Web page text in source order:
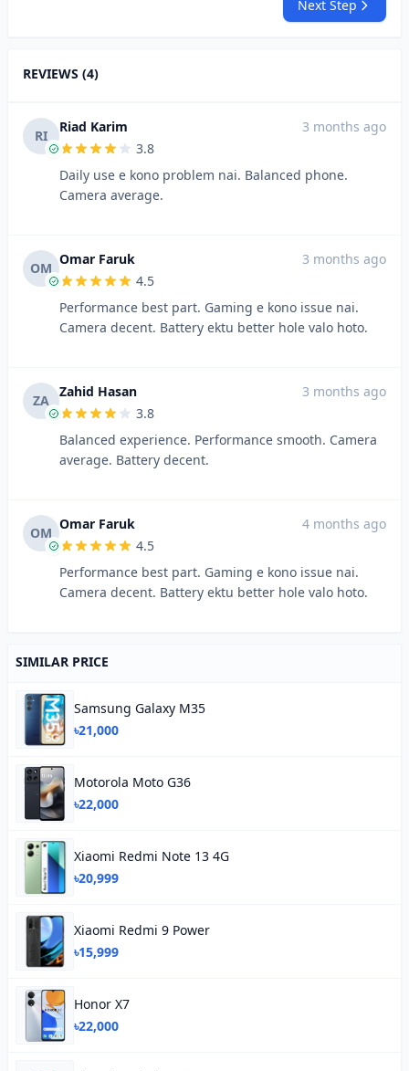
Next Step
REVIEWS (4)
RI
Riad Karim
3 months ago
3.8
Daily use e kono problem nai. Balanced phone.
Camera average.
OM
Omar Faruk
3 months ago
4.5
Performance best part. Gaming e kono issue nai.
Camera decent. Battery ektu better hole valo hoto.
ZA
Zahid Hasan
3 months ago
3.8
Balanced experience. Performance smooth. Camera
average. Battery decent.
OM
Omar Faruk
4 months ago
4.5
Performance best part. Gaming e kono issue nai.
Camera decent. Battery ektu better hole valo hoto.
SIMILAR PRICE
Samsung Galaxy M35
৳21,000
Motorola Moto G36
৳22,000
Xiaomi Redmi Note 13 4G
৳20,999
Xiaomi Redmi 9 Power
৳15,999
Honor X7
৳22,000